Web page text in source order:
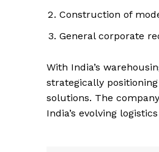
Construction of
General corporate
With India’s
strategically
solutions. The
India’s evolving